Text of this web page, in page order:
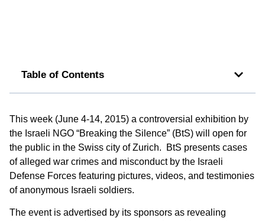
Table of Contents
This week (June 4-14, 2015) a controversial exhibition by
the Israeli NGO “Breaking the Silence” (BtS) will open for
the public in the Swiss city of Zurich. BtS presents cases
of alleged war crimes and misconduct by the Israeli
Defense Forces featuring pictures, videos, and testimonies
of anonymous Israeli soldiers.
The event is advertised by its sponsors as revealing